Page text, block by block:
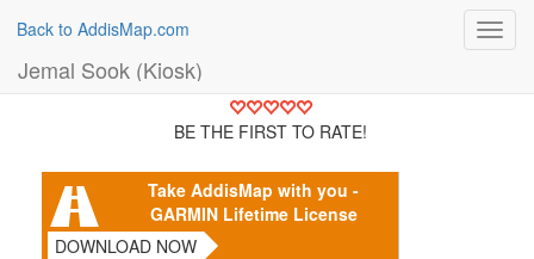
Back to AddisMap.com
Jemal Sook (Kiosk)
BE THE FIRST TO RATE!
Take AddisMap with you -
GARMIN Lifetime License
DOWNLOAD NOW